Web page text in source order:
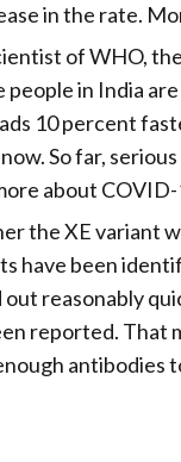
in the rate.
of WHO,
in India
10 percent
So far,
about
the XE variant
have been
reasonably
reported.
antibodies